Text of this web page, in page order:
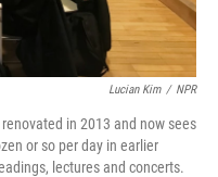
Lucian Kim / NPR
in 2013 and now sees
or so per day in earlier
lectures and concerts.